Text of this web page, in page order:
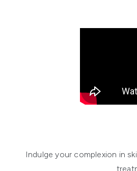
Indulge your complexion in